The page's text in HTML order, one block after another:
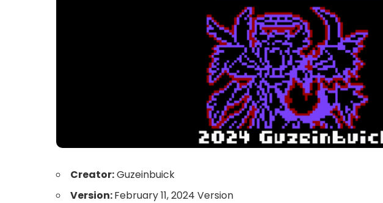
Creator:Guzeinbuick
Version:February 11, 2024 Version